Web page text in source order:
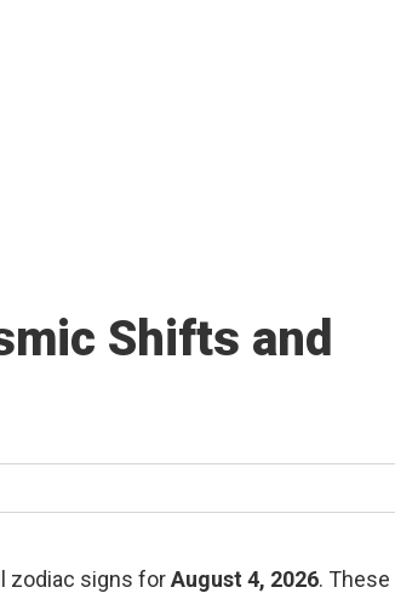
Shifts and
zodiac signs forAugust 4, 2026. These